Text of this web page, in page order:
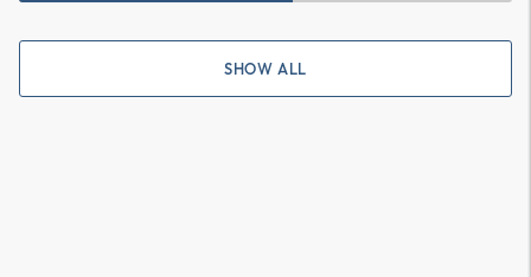
SHOW ALL